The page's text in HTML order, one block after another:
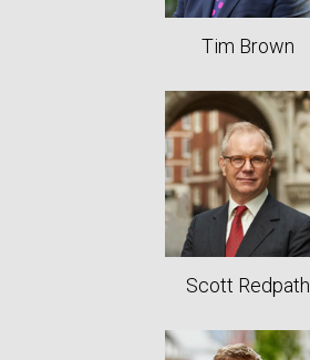
Tim Brown
Scott Redpath